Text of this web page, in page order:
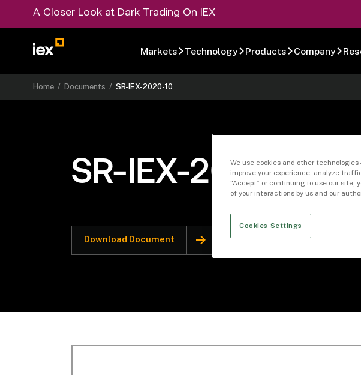
A Closer Look at Dark Trading On IEX
Markets Technology Products Company
Home /Documents /SR-IEX-2020-10
SR-IEX-2020-10
Download Document
We use cookies and other
improve your experience, analyze
“Accept” or continuing to use our
of your interactions by us and our
Cookies Settings